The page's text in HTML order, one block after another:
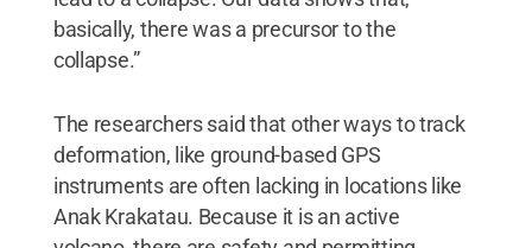
basically, there was a precursor to the
collapse.”
The researchers said that other ways to track
deformation, like ground-based GPS
instruments are often lacking in locations like
Anak Krakatau. Because it is an active